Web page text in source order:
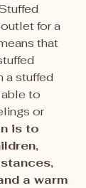
for a
that
a stuffed
to
or
is to
a warm